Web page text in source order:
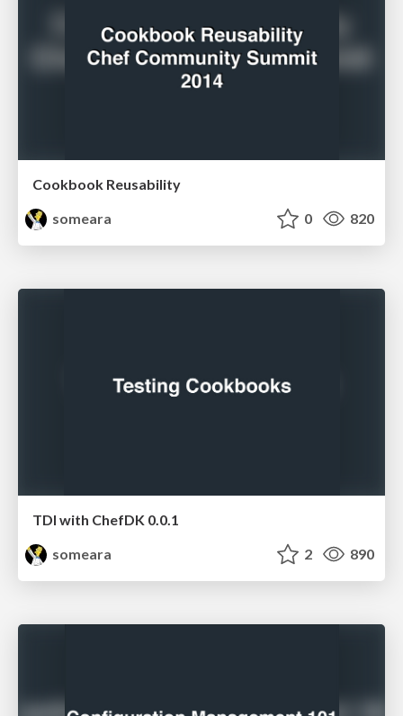
Cookbook Reusability
someara
0 820
TDI with ChefDK 0.0.1
someara
2 890